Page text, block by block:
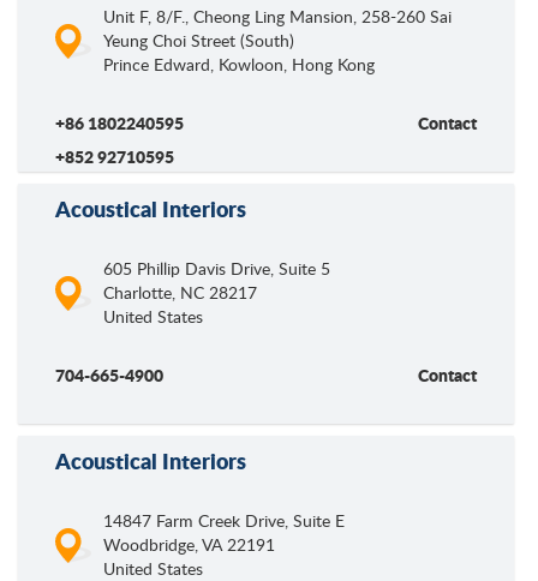
Unit F, 8/F., Cheong Ling Mansion, 258-260 Sai
Yeung Choi Street (South)
Prince Edward, Kowloon, Hong Kong
+86 1802240595
+852 92710595
Contact
Acoustical Interiors
605 Phillip Davis Drive, Suite 5
Charlotte, NC 28217
United States
704-665-4900 Contact
Acoustical Interiors
14847 Farm Creek Drive, Suite E
Woodbridge,VA 22191
United States